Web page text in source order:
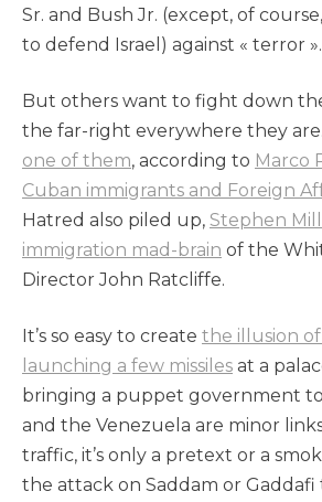
Sr. and Bush Jr. (except, of
to defend Israel) against « terror ».
But others want to fight down
the far-right everywhere they
one of them, according to Marco
Cuban immigrants and Foreign
Hatred also piled up, Stephen
immigration mad-brain of the
Director John Ratcliffe.
It’s so easy to create the illusion
launching a few missiles at a
bringing a puppet government
and the Venezuela are minor
traffic, it’s only a pretext or a
the attack on Saddam or Gaddafi